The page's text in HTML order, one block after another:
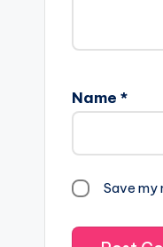
Name *
Save my